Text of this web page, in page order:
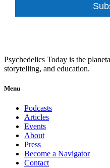
Psychedelics Today is the
storytelling, and education.
Menu
Podcasts
Articles
Events
About
Press
Become a Navigator
Contact